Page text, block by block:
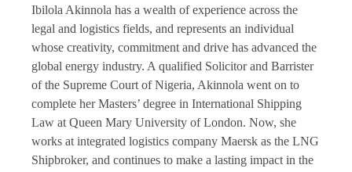
Ibilola Akinnola has a wealth of experience across the
legal and logistics fields, and represents an individual
whose creativity, commitment and drive has advanced the
global energy industry. A qualified Solicitor and Barrister
of the Supreme Court of Nigeria, Akinnola went on to
complete her Masters’ degree in International Shipping
Law at Queen Mary University of London. Now, she
works at integrated logistics company Maersk as the LNG
Shipbroker, and continues to make a lasting impact in the